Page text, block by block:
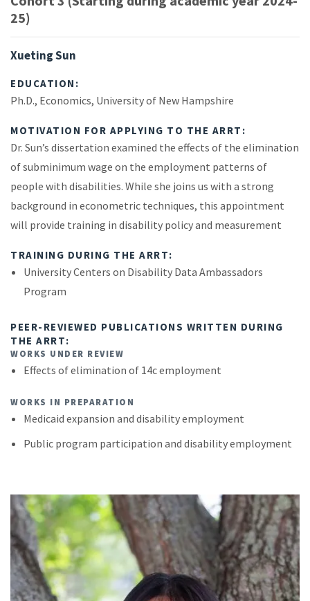
25)
Xueting Sun
EDUCATION:
Ph.D., Economics, University of New Hampshire
MOTIVATION FOR APPLYING TO THE ARRT:
Dr. Sun’s dissertation examined the effects of the elimination
of subminimum wage on the employment patterns of
people with disabilities. While she joins us with a strong
background in econometric techniques, this appointment
will provide training in disability policy and measurement
TRAINING DURING THE ARRT:
University Centers on Disability Data Ambassadors
Program
PEER-REVIEWED PUBLICATIONS WRITTEN DURING
THE ARRT:
WORKS UNDER REVIEW
Effects of elimination of 14c employment
WORKS IN PREPARATION
Medicaid expansion and disability employment
Public program participation and disability employment